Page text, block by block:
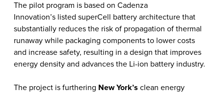
The pilot program is based on Cadenza
Innovation’s listed superCell battery architecture that
substantially reduces the risk of propagation of thermal
runaway while packaging components to lower costs
and increase safety, resulting in a design that improves
energy density and advances the Li-ion battery industry.
The project is furthering New York’s clean energy